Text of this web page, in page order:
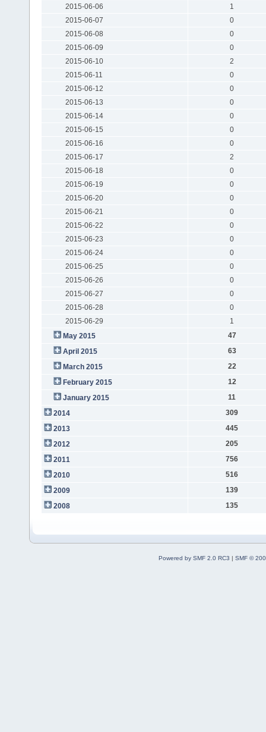
2015-06-06
1
2015-06-07
0
2015-06-08
0
2015-06-09
0
2015-06-10
2
2015-06-11
0
2015-06-12
0
2015-06-13
0
2015-06-14
0
2015-06-15
0
2015-06-16
0
2015-06-17
2
2015-06-18
0
2015-06-19
0
2015-06-20
0
2015-06-21
0
2015-06-22
0
2015-06-23
0
2015-06-24
0
2015-06-25
0
2015-06-26
0
2015-06-27
0
2015-06-28
0
2015-06-29
1
May 2015
47
April 2015
63
March 2015
22
February 2015
12
January 2015
11
2014
309
2013
445
2012
205
2011
756
2010
516
2009
139
2008
135
Powered by SMF 2.0 RC3 | SMF ©